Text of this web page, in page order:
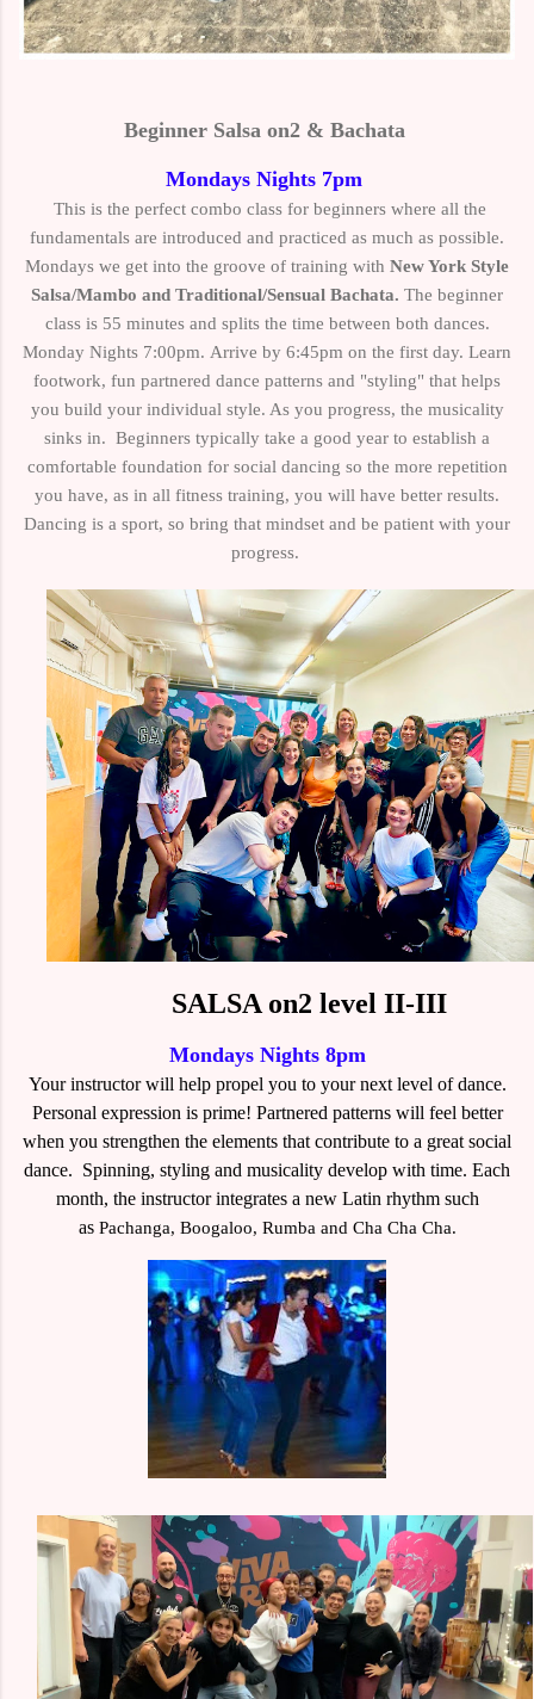
Beginner Salsa on2 & Bachata
Mondays Nights 7pm
This is the perfect combo class for beginners where all the
fundamentals are introduced and practiced as much as possible.
Mondays we get into the groove of training with New York Style
Salsa/Mambo and Traditional/Sensual Bachata. The beginner
class is 55 minutes and splits the time between both dances.
Monday Nights 7:00pm. Arrive by 6:45pm on the first day. Learn
footwork, fun partnered dance patterns and "styling" that helps
you build your individual style. As you progress, the musicality
sinks in. Beginners typically take a good year to establish a
comfortable foundation for social dancing so the more repetition
you have, as in all fitness training, you will have better results.
Dancing is a sport, so bring that mindset and be patient with your
progress.
SALSA on2 level II-III
Mondays Nights 8pm
Your instructor will help propel you to your next level of dance.
Personal expression is prime! Partnered patterns will feel better
when you strengthen the elements that contribute to a great social
dance. Spinning, styling and musicality develop with time. Each
month, the instructor integrates a new Latin rhythm such
as Pachanga, Boogaloo, Rumba and Cha Cha Cha.